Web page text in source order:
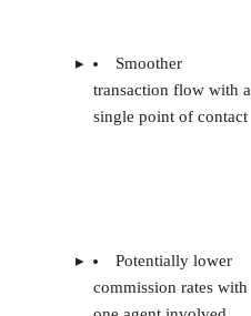
Smoother
transaction flow with a
single point of contact
Potentially lower
commission rates with